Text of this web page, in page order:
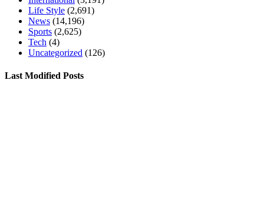
Life Style (2,691)
News (14,196)
Sports (2,625)
Tech (4)
Uncategorized (126)
Last Modified Posts